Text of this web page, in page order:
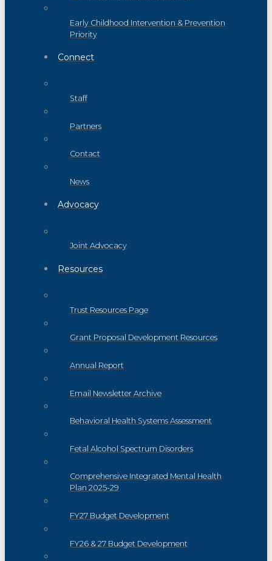
Early Childhood Intervention & Prevention
Priority
Connect
Staff
Partners
Contact
News
Advocacy
Joint Advocacy
Resources
Trust Resources Page
Grant Proposal Development Resources
Annual Report
Email Newsletter Archive
Behavioral Health Systems Assessment
Fetal Alcohol Spectrum Disorders
Comprehensive Integrated Mental Health
Plan 2025-29
FY27 Budget Development
FY26 & 27 Budget Development